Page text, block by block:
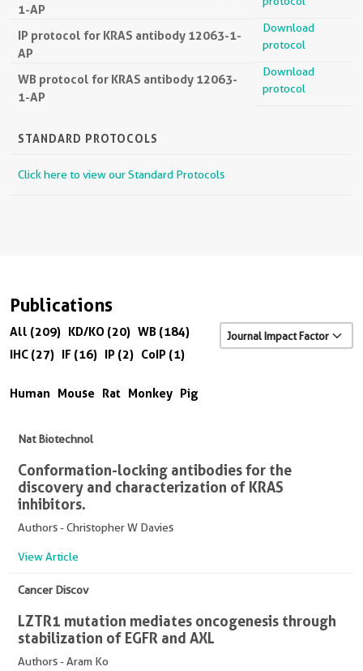
1-AP
IP protocol for KRAS antibody 12063-1-
AP
Download
protocol
WB protocol for KRAS antibody 12063-
1-AP
Download
protocol
STANDARD PROTOCOLS
Click here to view our Standard Protocols
Publications
All (209) KD/KO (20) WB (184)
IHC (27) IF (16) IP (2) CoIP (1)
Human Mouse Rat Monkey Pig
Nat Biotechnol
Conformation-locking antibodies for the
discovery and characterization of KRAS
inhibitors.
Authors - Christopher W Davies
View Article
Cancer Discov
LZTR1 mutation mediates oncogenesis through
stabilization of EGFR and AXL
Authors - Aram Ko